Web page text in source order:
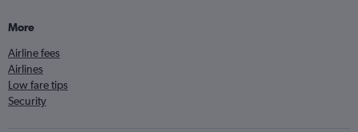
More
Airline fees
Airlines
Low fare tips
Security